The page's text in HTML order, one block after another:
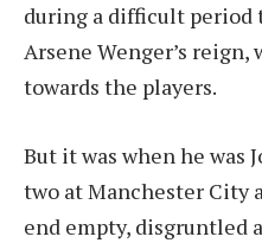
during a difficult period
Arsene Wenger’s
towards the players.
But it was when he was
two at Manchester City
end empty, disgruntled